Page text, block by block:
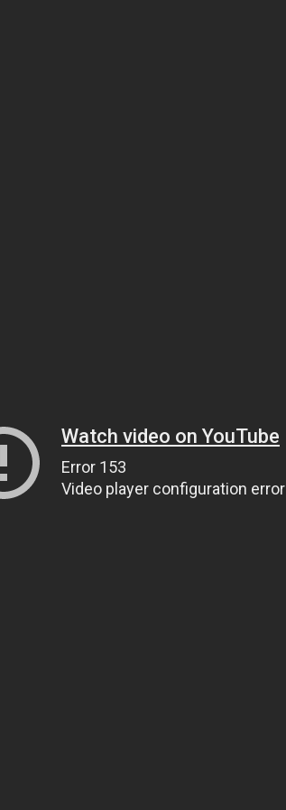
Watch video on YouTube
Error 153
Video player configuration error